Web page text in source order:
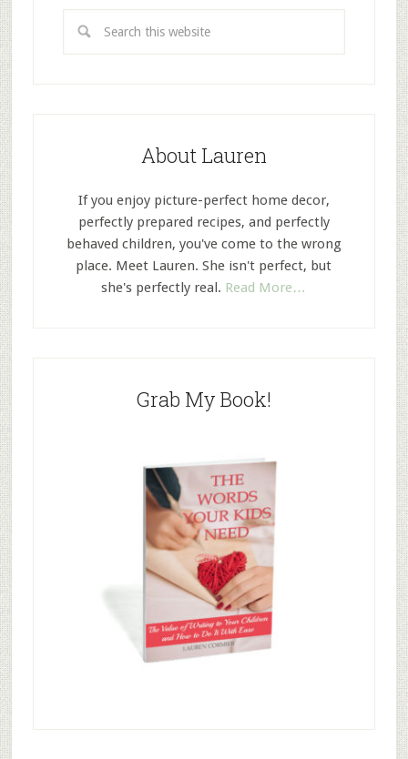
About Lauren
If you enjoy picture-perfect home decor,
perfectly prepared recipes, and perfectly
behaved children, you've come to the wrong
place. Meet Lauren. She isn't perfect, but
she's perfectly real. Read More…
Grab My Book!